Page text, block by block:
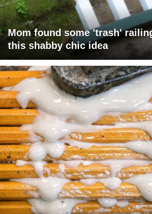
Mom found some 'trash'
this shabby chic idea